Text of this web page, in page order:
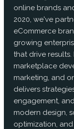
online brands
2020, we've
eCommerce
growing
that drive
marketplace
marketing, and
delivers
engagement,
modern design,
optimization,